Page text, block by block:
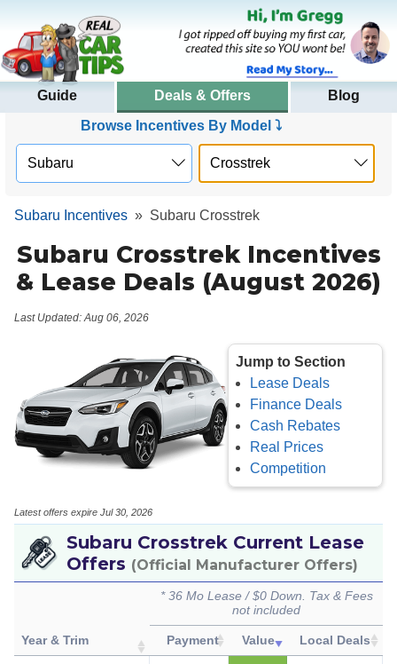
Guide Deals & Offers
Blog
Browse Incentives By Model ⤵
Subaru Incentives » Subaru Crosstrek
Subaru Crosstrek Incentives
& Lease Deals (August 2026)
Last Updated: Aug 06, 2026
Jump to Section
Lease Deals
Finance Deals
Cash Rebates
Real Prices
Competition
Latest offers expire Jul 30, 2026
Subaru Crosstrek Current Lease
Offers (Official Manufacturer Offers)
Year & Trim
* 36 Mo Lease / $0 Down. Tax & Fees
not included
Payment Value Local Deals